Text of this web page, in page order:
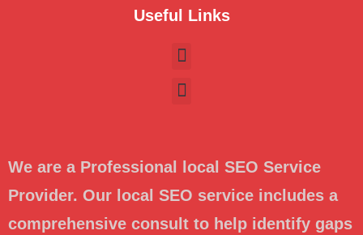
Useful Links
We are a Professional local SEO Service
Provider. Our local SEO service includes a
comprehensive consult to help identify gaps